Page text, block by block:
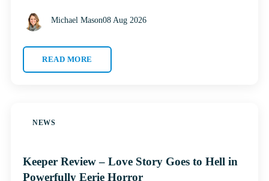
Michael Mason08 Aug 2026
READ MORE
NEWS
Keeper Review – Love Story Goes to Hell in
Powerfully Eerie Horror